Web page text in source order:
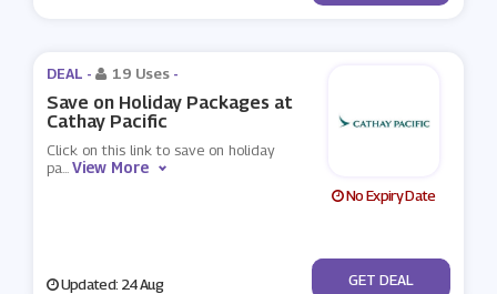
DEAL - 19 Uses -
Save on Holiday Packages at
Cathay Pacific
Click on this link to save on holiday
pa...View More
No Expiry Date
Updated: 24 Aug No Code
GET DEAL